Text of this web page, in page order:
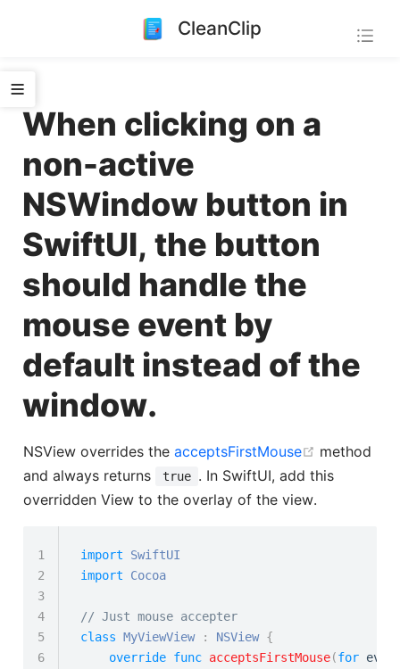
CleanClip
When clicking on a
non-active
NSWindow button in
SwiftUI, the button
should handle the
mouse event by
default instead of the
window.
NSView overrides the acceptsFirstMouse (opens
method
and always returns
true . In SwiftUI, add this
overridden View to the overlay of the view.
import
SwiftUI
import
Cocoa
// Just mouse accepter
class MyViewView : NSView {
override func acceptsFirstMouse(for
1
2
3
4
5
6